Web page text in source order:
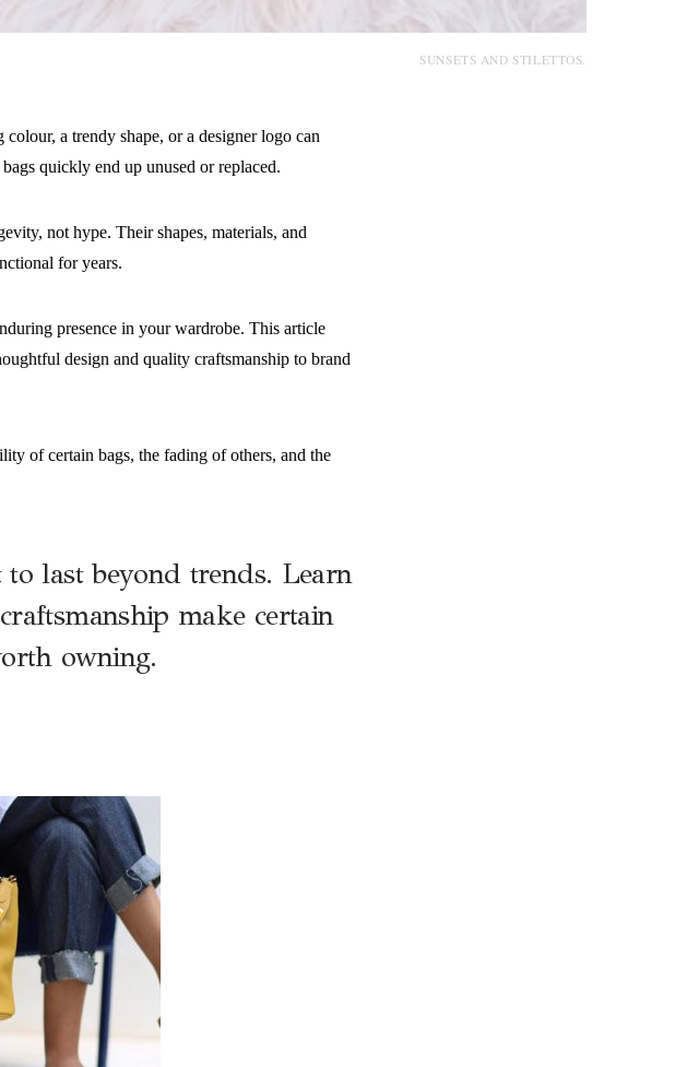
SUNSETS AND STILETTOS.
a trendy shape, or a designer logo can
quickly end up unused or replaced.
not hype. Their shapes, materials, and
for years.
presence in your wardrobe. This article
design and quality craftsmanship to brand
of certain bags, the fading of others, and the
last beyond trends. Learn
make certain
owning.